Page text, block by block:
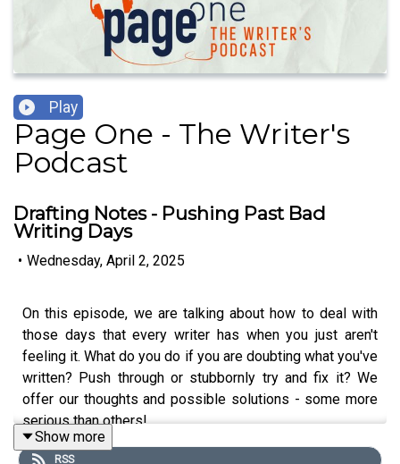
Play
Page One - The Writer's
Podcast
Drafting Notes - Pushing Past Bad
Writing Days
• Wednesday, April 2, 2025
On this episode, we are talking about how to deal with
those days that every writer has when you just aren't
feeling it. What do you do if you are doubting what you've
written? Push through or stubbornly try and fix it? We
offer our thoughts and possible solutions - some more
serious than others!
Show more
RSS